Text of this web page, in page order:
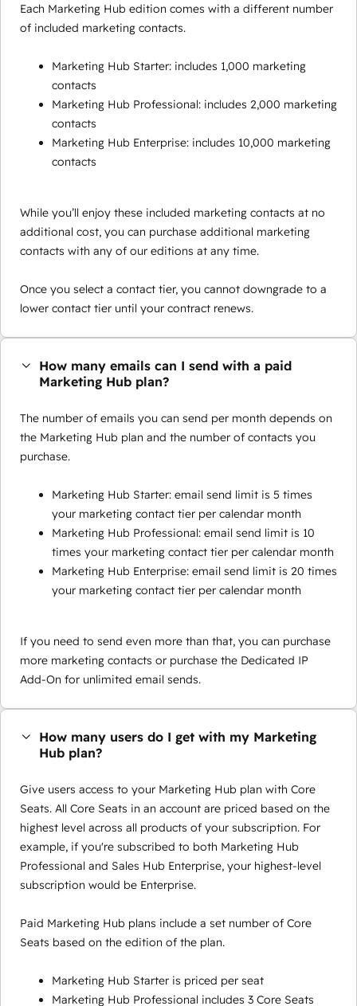
Each Marketing Hub edition comes with a different number
of included marketing contacts.
Marketing Hub Starter: includes 1,000 marketing
contacts
Marketing Hub Professional: includes 2,000 marketing
contacts
Marketing Hub Enterprise: includes 10,000 marketing
contacts
While you’ll enjoy these included marketing contacts at no
additional cost, you can purchase additional marketing
contacts with any of our editions at any time.
Once you select a contact tier, you cannot downgrade to a
lower contact tier until your contract renews.
How many emails can I send with a paid
Marketing Hub plan?
The number of emails you can send per month depends on
the Marketing Hub plan and the number of contacts you
purchase.
Marketing Hub Starter: email send limit is 5 times
your marketing contact tier per calendar month
Marketing Hub Professional: email send limit is 10
times your marketing contact tier per calendar month
Marketing Hub Enterprise: email send limit is 20 times
your marketing contact tier per calendar month
If you need to send even more than that, you can purchase
more marketing contacts or purchase the Dedicated IP
Add-On for unlimited email sends.
How many users do I get with my Marketing
Hub plan?
Give users access to your Marketing Hub plan with Core
Seats. All Core Seats in an account are priced based on the
highest level across all products of your subscription. For
example, if you're subscribed to both Marketing Hub
Professional and Sales Hub Enterprise, your highest-level
subscription would be Enterprise.
Paid Marketing Hub plans include a set number of Core
Seats based on the edition of the plan.
Marketing Hub Starter is priced per seat
Marketing Hub Professional includes 3 Core Seats